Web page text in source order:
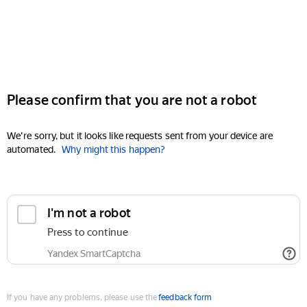
Please confirm that you are not a robot
We're sorry, but it looks like requests sent from your device are
automated. Why might this happen?
I'm not a robot
Press to continue
Yandex SmartCaptcha
If you have any problems, please use thefeedback form